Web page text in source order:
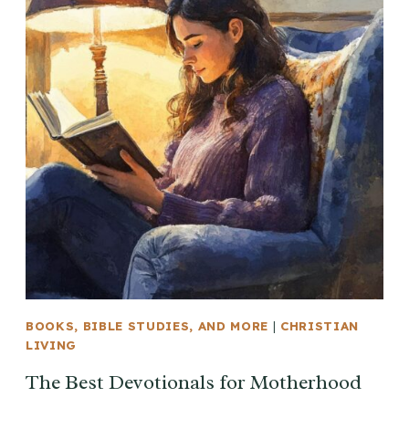
BOOKS, BIBLE STUDIES, AND MORE | CHRISTIAN
LIVING
The Best Devotionals for Motherhood